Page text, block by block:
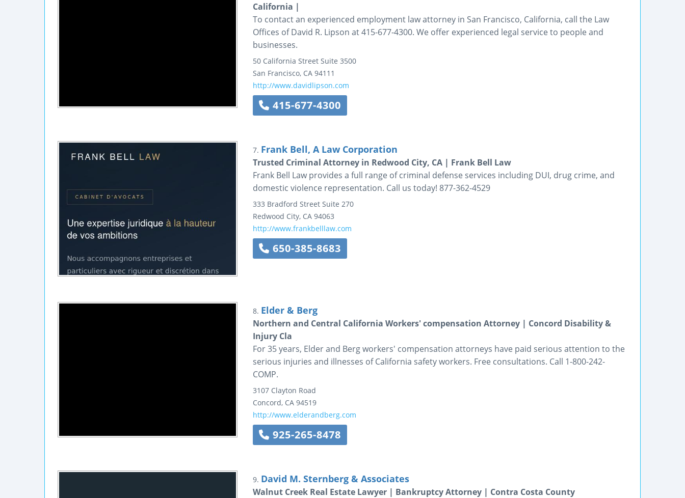
California |
To contact an experienced employment law attorney in San Francisco, California, call the Law
Offices of David R. Lipson at 415-677-4300. We offer experienced legal service to people and
businesses.
50 California Street Suite 3500
San Francisco, CA 94111
http://www.davidlipson.com
415-677-4300
7. Frank Bell, A Law Corporation
Trusted Criminal Attorney in Redwood City, CA | Frank Bell Law
Frank Bell Law provides a full range of criminal defense services including DUI, drug crime, and
domestic violence representation. Call us today! 877-362-4529
333 Bradford Street Suite 270
Redwood City, CA 94063
http://www.frankbelllaw.com
650-385-8683
8. Elder & Berg
Northern and Central California Workers' compensation Attorney | Concord Disability &
Injury Cla
For 35 years, Elder and Berg workers' compensation attorneys have paid serious attention to the
serious injuries and illnesses of California safety workers. Free consultations. Call 1-800-242-
COMP.
3107 Clayton Road
Concord, CA 94519
http://www.elderandberg.com
925-265-8478
9. David M. Sternberg & Associates
Walnut Creek Real Estate Lawyer | Bankruptcy Attorney | Contra Costa County